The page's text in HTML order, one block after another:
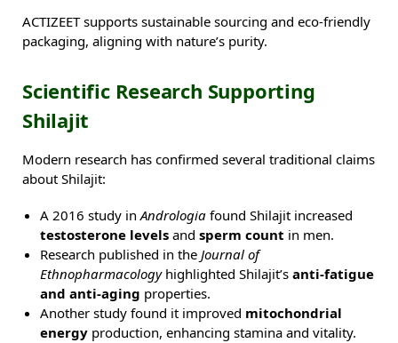
ACTIZEET supports sustainable sourcing and eco-friendly
packaging, aligning with nature’s purity.
Scientific Research Supporting
Shilajit
Modern research has confirmed several traditional claims
about Shilajit:
A 2016 study inAndrologia found Shilajit increased
testosterone levels and sperm count in men.
Research published in the Journal of
Ethnopharmacologyhighlighted Shilajit’s anti-fatigue
and anti-aging properties.
Another study found it improved mitochondrial
energy production, enhancing stamina and vitality.